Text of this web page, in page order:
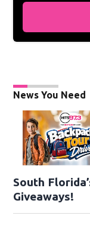
News You Need
South
Giveaways!